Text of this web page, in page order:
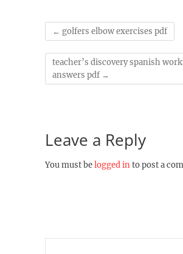
← golfers elbow exercises pdf
teacher’s discovery spanish
answers pdf →
Leave a Reply
You must belogged into post a